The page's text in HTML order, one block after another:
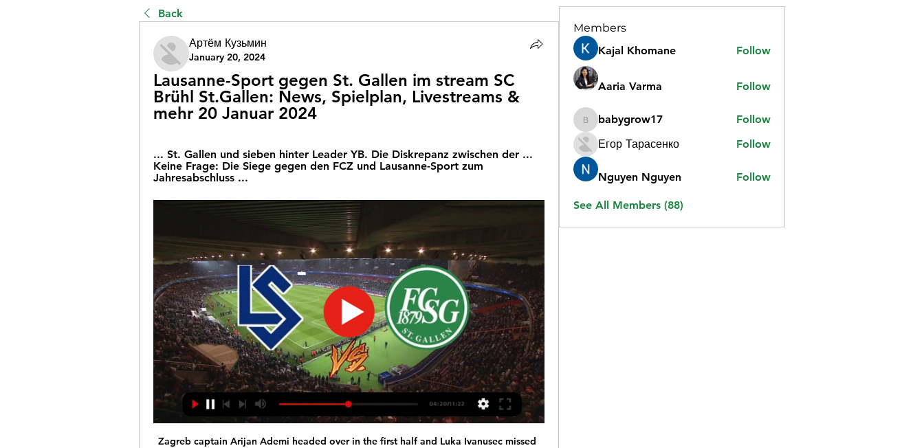
Back
Артём Кузьмин
January 20, 2024
Lausanne-Sport gegen St. Gallen im stream SC
Brühl St.Gallen: News, Spielplan, Livestreams &
mehr 20 Januar 2024
... St. Gallen und sieben hinter Leader YB. Die Diskrepanz zwischen der ...
Keine Frage: Die Siege gegen den FCZ und Lausanne-Sport zum
Jahresabschluss ...
Zagreb captain Arijan Ademi headed over in the first half and Luka Ivanusec missed two chances within a minute of each other.

FC Lausanne-Sport vs FC St. Gallen live ergebnis,prognose() Wo kann man FC Lausanne-Sport vs FC St. Gallen online ansehen?AiScore provides FC Lausanne-Sport vs FC St. Gallen(2021/07/24) live ergebnis,h2h,prognose ...

FC Lausanne-Sport vs FC St. Gallen on 2024-01-20 in vor 2 Stunden — The FC Lausanne-Sport and FC St. Gallen match on 2024-01-20 will be shown at 23:30. Attention: Faharas.net Does not host or stream matches on ...

Ole Gunnar Solskjaer’s Manchester United future is hanging in the balance after another Premier League defeat.&nbsp;

As well as cooking for the England squad, he is a private chef for a host of Chelsea and Fulham players, and has published his own cookbook.

We want to see collective education, and we want to see collective bans – you can fine the club, and start docking their fans for away games.

It was a little bit careless, Marsch admitted.  It is a reminder of the challenge, the peculiar circumstances at Leeds. 

When Liverpool romped to the title in 2019/20 they were so strong at dealing with big moments in games, but their ability to control momentum is lacking at the moment. 

Spain comfortably protected their lead in the second half as Greece struggled to create any clearcut chances. 

FC St. Gallen 1879 - FC Stade-Lausanne-Ouchy Live ticker FC St. Gallen 1879 gegen FC Stade-Lausanne-Ouchy Live-Ticker (und kostenlos Übertragung Video Live-Stream sehen im Internet) startet am 24. Feb.

And that's the risk Turner is taking, although it is obviously a calculated one. It's also a risk that comes with a massive pay raise and the fulfillment of a boyhood dream, which will always be a deciding factor when a club like Arsenal comes knocking.

SC Brühl – St. Gallen 1901 Online-Shopping · Kronen Journal · Der SCB auf OFV · Online-Shopping · Kronen Journal · SC Qualitätslabel Sport-verein-t · Wer war Paul Grüninger? Sponsoring.

The question alone underlines his importance and his returns remain impressive during a troubled season - and a new five-year contract suggests the hierarchy agrees. 

Ainsley Maitland-Niles has completed a loan move to Roma from Arsenal until the end of the season.  Transfer Centre LIVE! 

NBC Sports has significantly strengthened the popularity of the league in the United States in that time through its fantastic coverage and promotion. 

HOME | BSC YOUNG BOYS - OFFIZIELLE INTERNETSEITE 19.01.2024. Ihr habt entschieden. 🗳️ Jean-Pierre Nsame erzielte mit seinem Treffer gegen FC St.Gallen 1879. Lausanne-Sport 2.97. X 3.62. FC St.Gallen 1879 ...

The players looked lethargic and bereft of ideas in the final third, but most worryingly, Spurs failed to register a single shot on target. 

Liverpool move second after a dazzling display, and remain unbeaten since May after Jurgen Klopp's 200th win as manager, reaching the milestone in fewer games than any other Reds boss. 

Plymouth drop to fifth and Wycombe fill the final play-off spot in sixth after overcoming Sheffield Wednesday. 

Super League – News, Analysen & Highlights 2:1-Sieg gegen SLO. Befreiungsschlag für Yverdon im Duell der Aufsteiger. Yverdon-Sport schlägt den FC Stade-Lausanne-Ouchy in der 17. Runde der Super League ...

There is a lot of days for us to recover to be ready on Sunday. In general we don’t like injuries and like to make tactical substitutes. I hope the guys will be ready on Sunday.

Liverpool manager Jurgen Klopp was delighted with the way his much-changed side dealt with AC Milan in the San Siro to set a new record by becoming the first English club to win all six Champions League group matches. 

Stade Lausanne-Ouchy - FC St. Gallen 1879 - FC LUZERN Vorkaufsrecht UEFA Conference League Q3 Rückspiel gegen den Hibernian FC. 7 Online shop · Tickets · Events. Aktuellste Nachrichten. 1. Mannschaft+3. Kevin ...

Dortmund finished 14 points behind their Bavarian rivals last season, and while they may still end the campaign a good distance off the pace, currently Marco Rose's side are keeping up in impressive fashion.

Juanmi scored a breakaway winner for Real Betis as Barcelona suffered their first defeat under Xavi Hernandez as manager.

Liverpool will now turn their attention back to the Premier League and a home match with Norwich on Saturday while Inter host Sassuolo in Serie A on Sunday.  

We could have done better with both goals and that's the disappointing part because we didn't give ourselves the platform in the game. 

The issue has been brought into sharper focus of late following the emergence of the Omicron variant, the UK Government's decision to tighten regulations in England and, with particular relevance for football, a spate of positive cases at Tottenham and Leicester. 

Their struggles this season could not be ignored however, and a five-game losing streak has seen the club hurtle toward the relegation zone, signalling the end of Dean Smith’s reign and appointment of Gerrard. 

Watch free highlights of this game at FTThe Hammers do defend deeper than most top-ranked teams, so opposition teams do find territory easy to come by. 

It was a disappointing performance from the Blades who, despite Morgan Gibbs-White hitting the woodwork, delivered little on their way to a second defeat in three matches. 

You’re starting to see a few more cases. It’s about the health of our players and we have to respect the travel, coming into Italy. We still have a strong squad here. It’s just not a fully-fit squad.

FC Basel 1893 | Offizielle Website | #mirsinbasel FC St.Gallen 1879 – FCB-Frauen. 06:00 Uhr. Lidl Sportpark Bergholz. Wil. Termin merken. VS. Termin. Swiss Super League - 22. Spiel. Basel - Lugano. 11:30 Uhr.

The 11/8 for Tottenham draw no bet is on my radar as is the 4/6 for Tottenham to win or draw - all team news dependent of course. 

Nobody mentioned the Serbian's name at the recent Ballon d'Or awards, while there was no place for him on the 23-strong FIFPro World XI shortlist either.

The Championship hosts made life tough for Everton on Saturday evening, opening the scoring inside 45 seconds through Tyler Smith before Demarai Gray and Andre Gomes turned things around. 

SC Brühl St.Gallen: News, Spielplan, Livestreams & mehr Auf dieser Seite finden Sie alle aktuellen Artikel, Livestreams, Highlight-Clips der wichtigsten Matches und Sportanalysen rund um den SC Brühl St.Gallen.

Guardiola had clearly instructed his players to up the tempo at the break, and Foden was once more denied - this time by the offside flag - as he meant Jesus' cross to bullet his header high into the net only for it to be correctly ruled out. 

St.Gallen dreht gegen Lausanne-Ouchy das Spiel und holt 05.11.2023 — Der FC St. Gallen gewinnt zum ersten Mal in dieser Super-League-Saison auswärts. Mit vier Toren nach der Pause kommen die Ostschweizer in ...

Tuchel felt Chelsea were at a disadvantage, having travelled from Abu Dhabi for the Club World Cup, and says his players are a bit exhausted ahead of Tuesday's Champions League tie against Lille. 

They defended really well, made great blocks at the right time, and that's football.  It's the Euros, no game is going to be easy. 

Club legend Duncan Ferguson took over on an interim basis for the second time, losing to 1-0 to Aston Villa in his only game in charge.

Alves was making his 392nd Barcelona appearance, five years and seven months after his 391st But the Spanish minnows took a shock half-time lead through Hugo Diaz.

The Los Angeles Rams and Cincinnati Bengals will face off on Sunday for the NFL title – but that didn't stop some Augsburg players from predicting winners who won't be participating, or even play a different sport.

For a couple of days in the window it had appeared that Donny van de Beek was going to add some real quality to the first XI, but ultimately he decided to switch to Everton, and instead Palace shifted their focus to securing what they did have.

A make-or-break run of fixtures into December begins with away trips to Watford and Chelsea in the Premier League, either side of a vital Champions League trip to Villarreal, which could determine United's passage to the knockout phase as group winners or runners-up. 

6 мес. Jetzt live im Stream: LASK FC St.Gallen 1879 | bit.ly/3NFkUCt #FCSG #GrüewissImHerz #LASKFCSG.

Rangnick's men sit seventh in the table, three points off fourth-placed Tottenham having played one game more, while Arsenal are in fifth placed with two games in hand over United. 

The scenes at full-time in the stands at Goodison Park mirrored that fear and anger towards their team. 

Medienkonferenz vor LS - FCSG.TV - FC St. Gallen vor 15 Stunden — Die Medienkonferenz vor dem Spiel gegen Lausanne-Sport mit unserem Cheftrainer Peter Zeidler und Captain Lukas Görtler.

It would have been interesting if we had got the penalty and made it 3-2 and a little bit tighter, but it's a great night for the club and the players. 

In that case, he'll probably replace Alexander with someone like Anthony Agay or Kearyn Baccus - both hard-working, strong, but also not the type to make things happen in attack.

Liverpool Jurgen Klopp's Liverpool saw their title hopes collapse spectacularly last winter as injuries at the back undermined them but they are a force once more and in stunning form after back-to-back four-goal wins at Anfield. 

To make his case, Brezhnev ordered one of his guys, Aliosha, to jump overboard and bring back two sharks, armed with just a sword. Aliosha jumped in the water and brought the two sharks even if it cost him an arm. 

Other Premier League and Italian clubs have shown interest in Digne, with some preferring a loan, but Everton are keener on a sale to boost their buying options.

Messi has headed betting markets ever since he helped Argentina to end their long wait for international glory at the 2021 Copa America.

Evra, who played at Manchester United and West Ham al
Members
Kajal Khomane
Follow
Aaria Varma Follow
babygrow17
babygrow17
Follow
Егор Тарасенко
Follow
Nguyen Nguyen Follow
See All Members (88)